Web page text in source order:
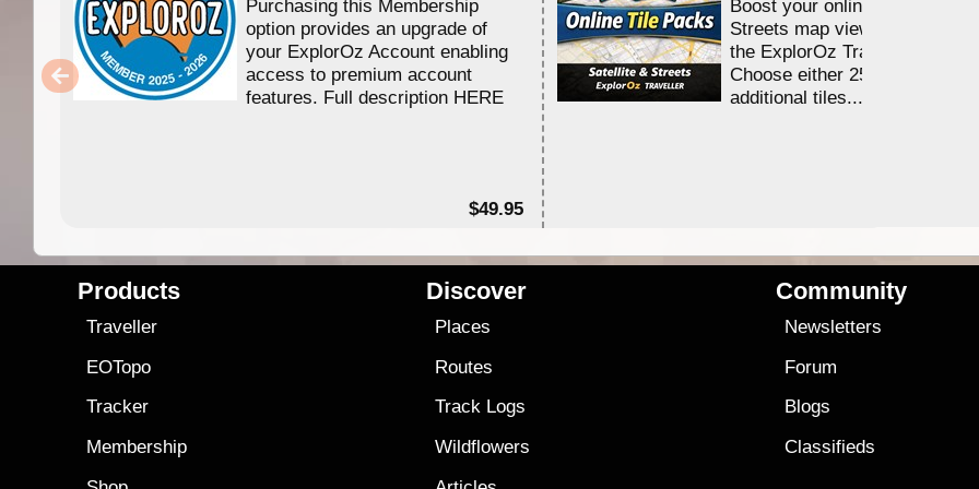
Purchasing this Membership
option provides an upgrade of
your ExplorOz Account enabling
access to premium account
features. Full description HERE
$49.95
Boost your online Satellite &
Streets map viewing allocation
the ExplorOz Traveller app.
Choose either 25,000 or
additional tiles....
Products
Traveller
EOTopo
Tracker
Membership
Discover
Places
Routes
Track Logs
Wildflowers
Community
Newsletters
Forum
Blogs
Classifieds